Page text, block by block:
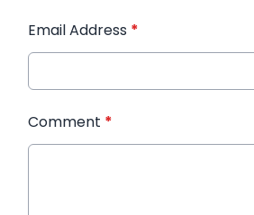
Email Address *
Comment *